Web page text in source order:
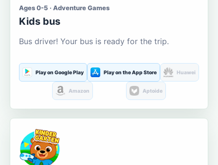
Ages 0-5 · Adventure Games
Kids bus
Bus driver! Your bus is ready for the trip.
Play on Google Play Play on the App Store Huawei
Amazon Aptoide